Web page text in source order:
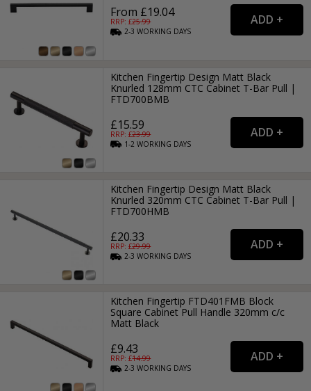
From £19.04
RRP: £25.99
2-3WORKING DAYS
Kitchen Fingertip Design Matt Black
Knurled 128mm CTC Cabinet T-Bar Pull |
FTD700BMB
£15.59
RRP: £23.99
1-2WORKING DAYS
Kitchen Fingertip Design Matt Black
Knurled 320mm CTC Cabinet T-Bar Pull |
FTD700HMB
£20.33
RRP: £29.99
2-3WORKING DAYS
Kitchen Fingertip FTD401FMB Block
Square Cabinet Pull Handle 320mm c/c
Matt Black
£9.43
RRP: £14.99
2-3WORKING DAYS